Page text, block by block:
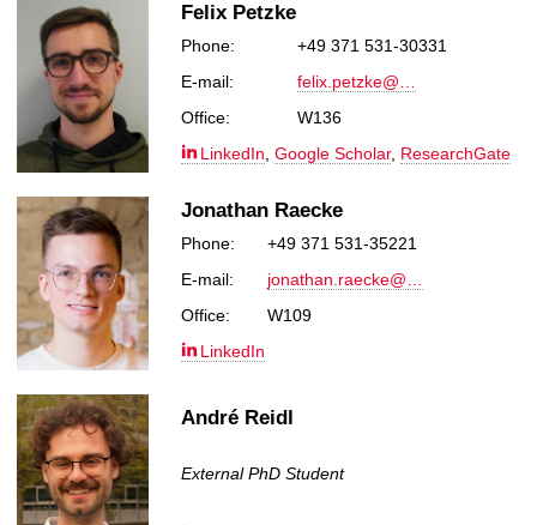
Felix Petzke
Phone:
+49 371 531-30331
E-mail:
felix.petzke@…
Office:
W136
LinkedIn,Google Scholar, ResearchGate
Jonathan Raecke
Phone:
+49 371 531-35221
E-mail:
jonathan.raecke@…
Office:
W109
LinkedIn
André Reidl
External PhD Student